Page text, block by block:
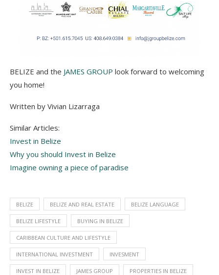
BELIZE and the JAMES GROUP look forward to welcoming
you home!
Written by Vivian Lizarraga
Similar Articles:
Invest in Belize
Why you should Invest in Belize
Imagine owning a piece of paradise
BELIZE BELIZE AND REAL ESTATE BELIZE LANGUAGE
BELIZE LIFESTYLE BUYING IN BELIZE
CARIBBEAN CULTURE AND LIFESTYLE
INTERNATIONAL INVESTMENT INVESMENT
INVEST IN BELIZE JAMES GROUP PROPERTIES IN BELIZE